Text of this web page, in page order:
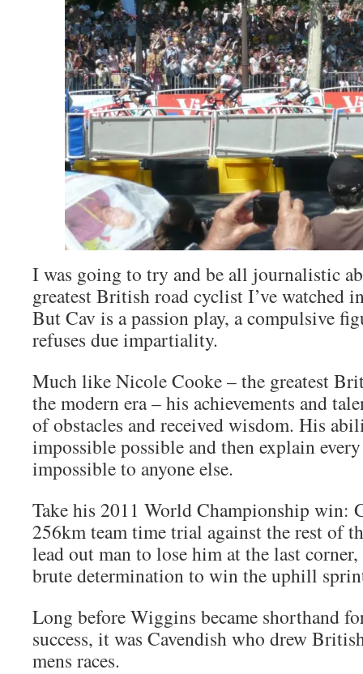
I was going to try and be all journalistic
greatest British road cyclist I’ve watched
But Cav is a passion play, a compulsive
refuses due impartiality.
Much like Nicole Cooke – the greatest
the modern era – his achievements and
of obstacles and received wisdom. His
impossible possible and then explain
impossible to anyone else.
Take his 2011 World Championship win:
256km team time trial against the rest of
lead out man to lose him at the last
brute determination to win the uphill
Long before Wiggins became shorthand
success, it was Cavendish who drew
mens races.